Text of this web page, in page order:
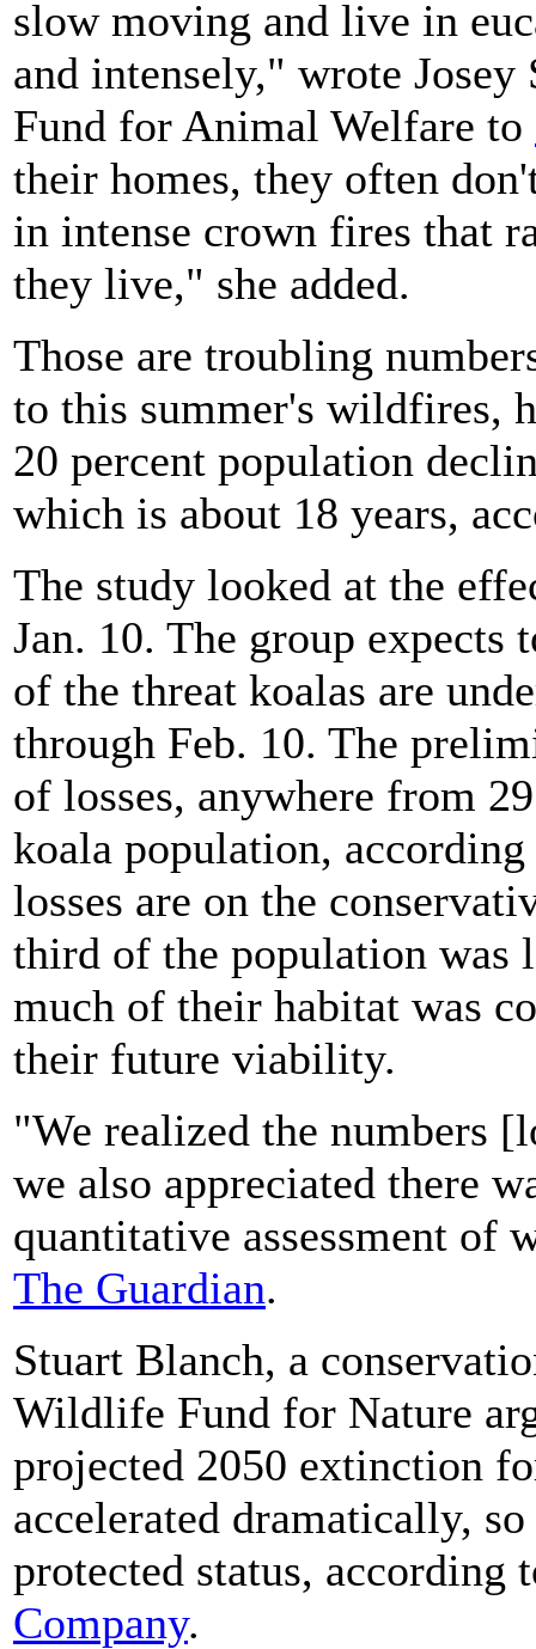
slow moving and live in
and intensely," wrote
Fund for Animal Welfare to
their homes, they often
in intense crown fires that
they live," she added.
Those are troubling
to this summer's wildfires,
20 percent population
which is about 18 years,
The study looked at the
Jan. 10. The group expects
of the threat koalas are
through Feb. 10. The
of losses, anywhere from
koala population,
losses are on the
third of the population was
much of their habitat was
their future viability.
"We realized the numbers
we also appreciated there
quantitative assessment of
The Guardian.
Stuart Blanch, a
Wildlife Fund for Nature
projected 2050 extinction
accelerated dramatically,
protected status, according
Company.